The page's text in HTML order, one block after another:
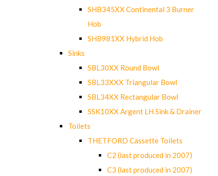
SHB345XX Continental 3 Burner
Hob
SHB981XX Hybrid Hob
Sinks
SBL30XX Round Bowl
SBL33XXX Triangular Bowl
SBL34XX Rectangular Bowl
SSK10XX Argent LH Sink & Drainer
Toilets
THETFORD Cassette Toilets
C2 (last produced in 2007)
C3 (last produced in 2007)